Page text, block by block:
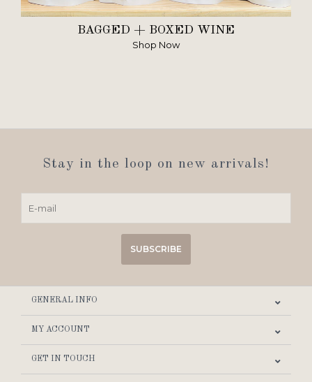
BAGGED + BOXED WINE
Shop Now
Stay in the loop on new arrivals!
SUBSCRIBE
GENERAL INFO
MY ACCOUNT
GET IN TOUCH